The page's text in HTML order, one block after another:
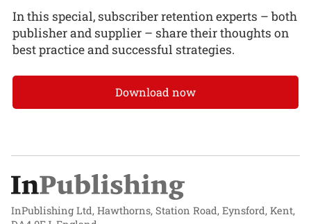
In this special, subscriber retention experts – both
publisher and supplier – share their thoughts on
best practice and successful strategies.
Download now
InPublishing Ltd, Hawthorns, Station Road, Eynsford, Kent,